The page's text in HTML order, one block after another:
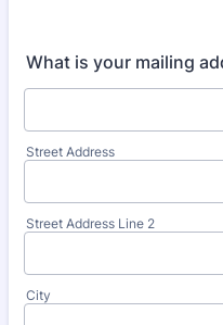
What is your mailing
Street Address
Street Address Line 2
City